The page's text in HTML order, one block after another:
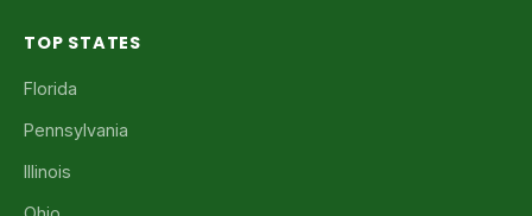
TOP STATES
Florida
Pennsylvania
Illinois